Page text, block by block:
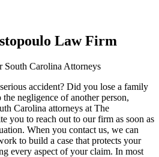
Law Firm
South Carolina Attorneys
accident? Did you lose a family
negligence of another person,
Carolina attorneys at The
you to reach out to our firm as soon as
When you contact us, we can
to build a case that protects your
every aspect of your claim. In most